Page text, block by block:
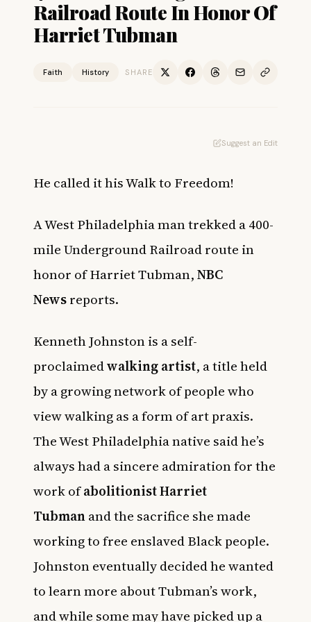
Railroad Route In Honor Of
Harriet Tubman
Faith History SHARE
Suggest an Edit
He called it his Walk to Freedom!
A West Philadelphia man trekked a 400-
mile Underground Railroad route in
honor of Harriet Tubman,NBC
Newsreports.
Kenneth Johnston is a self-
proclaimedwalking artist, a title held
by a growing network of people who
view walking as a form of art praxis.
The West Philadelphia native said he’s
always had a sincere admiration for the
work ofabolitionist Harriet
Tubmanand the sacrifice she made
working to free enslaved Black people.
Johnston eventually decided he wanted
to learn more about Tubman’s work,
and while some may have picked up a